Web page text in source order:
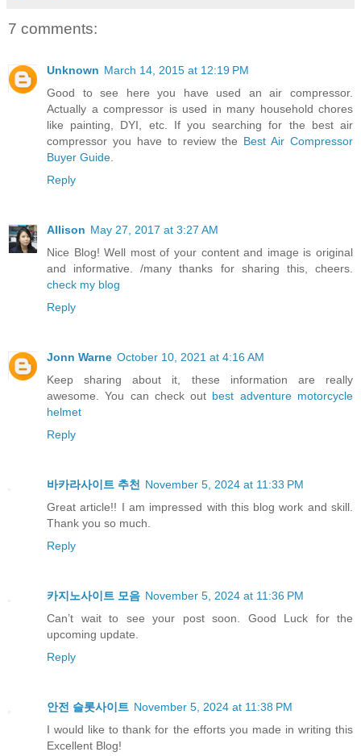
7 comments:
Unknown March 14, 2015 at 12:19 PM
Good to see here you have used an air compressor.
Actually a compressor is used in many household chores
like painting, DYI, etc. If you searching for the best air
compressor you have to review the Best Air Compressor
Buyer Guide
Reply
Allison May 27, 2017 at 3:27 AM
Nice Blog! Well most of your content and image is original
and informative. /many thanks for sharing this, cheers.
check my blog
Reply
Jonn Warne October 10, 2021 at 4:16 AM
Keep sharing about it, these information are really
awesome. You can check out best adventure motorcycle
helmet
Reply
바카라사이트 추천
November 5, 2024 at 11:33 PM
Great article!! I am impressed with this blog work and skill.
Thank you so much.
Reply
카지노사이트 모음 November 5, 2024 at 11:36 PM
Can’t wait to see your post soon. Good Luck for the
upcoming update.
Reply
안전 슬롯사이트 November 5, 2024 at 11:38 PM
I would like to thank for the efforts you made in writing this
Excellent Blog!